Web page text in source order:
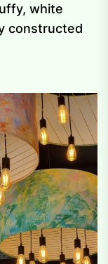
white
constructed